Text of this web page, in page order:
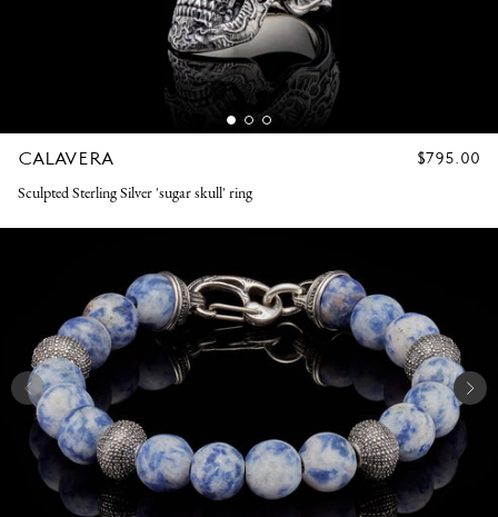
CALAVERA
REGULAR
$795.00
Sculpted Sterling Silver 'sugar skull' ring